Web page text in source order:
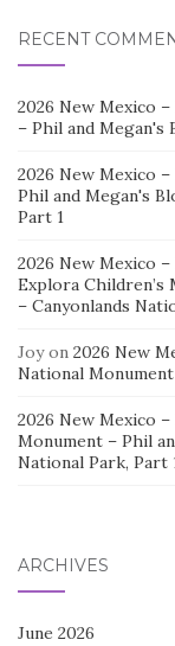
RECENT
2026 New Mexico
– Phil and Megan's
2026 New Mexico
Phil and Megan's
Part 1
2026 New Mexico
Explora Children’s
– Canyonlands
Joyon 2026 New
National Monument
2026 New Mexico
Monument – Phil
National Park, Part
ARCHIVES
June 2026